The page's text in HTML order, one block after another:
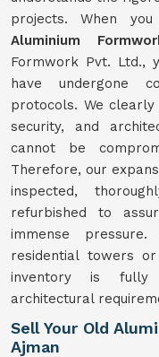
projects. When
Aluminium
Formwork Pvt. Ltd.,
have undergone
protocols. We
security, and
cannot be
Therefore, our
inspected,
refurbished to
immense
residential towers
inventory is fully
architectural
Sell Your Old
Ajman